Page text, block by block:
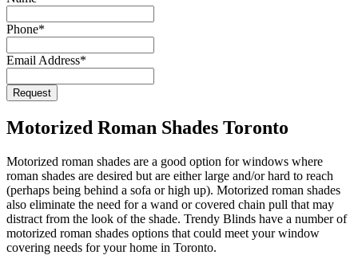
Phone*
Email Address*
Request
Email*
Motorized Roman Shades Toronto
Motorized roman shades are a good option for windows where
roman shades are desired but are either large and/or hard to reach
(perhaps being behind a sofa or high up). Motorized roman shades
also eliminate the need for a wand or covered chain pull that may
distract from the look of the shade. Trendy Blinds have a number of
motorized roman shades options that could meet your window
covering needs for your home in Toronto.